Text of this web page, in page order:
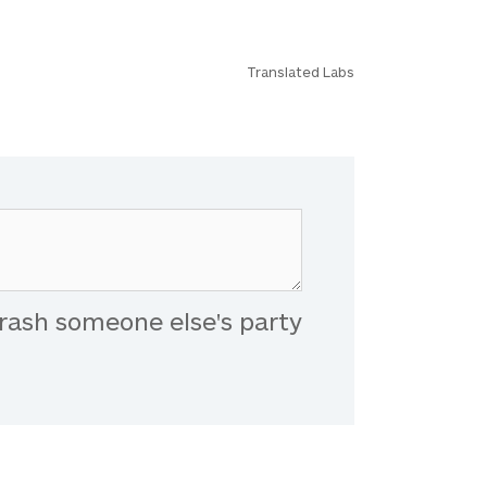
Translated Labs
someone else's party